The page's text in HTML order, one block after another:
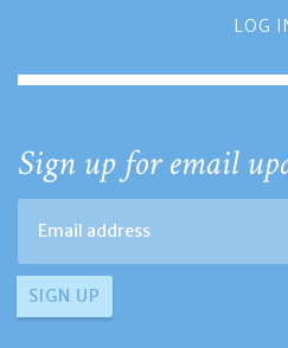
LOG
Sign up for email